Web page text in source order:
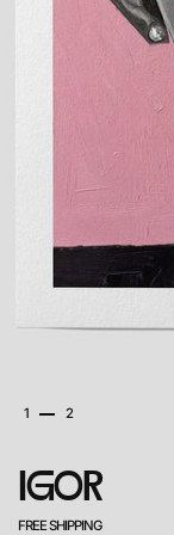
1
2
igor
FREE SHIPPING